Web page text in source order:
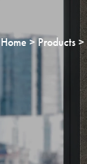
Home Products